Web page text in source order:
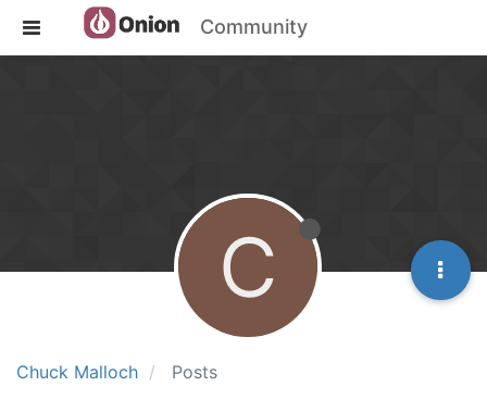
Community
Chuck Malloch Posts
C